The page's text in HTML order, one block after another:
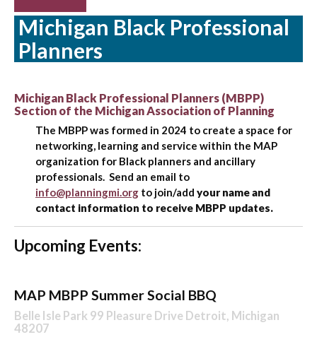
Michigan Black Professional
Planners
Michigan Black Professional Planners (MBPP)
Section of the Michigan Association of Planning
The MBPP was formed in 2024 to create a space for
networking, learning and service within the MAP
organization for Black planners and ancillary
professionals. Send an email to
info@planningmi.org to join/add your name and
contact information to receive MBPP updates.
Upcoming Events:
MAP MBPP Summer Social BBQ
Belle Isle Park 99 Pleasure Drive Detroit, Michigan
48207